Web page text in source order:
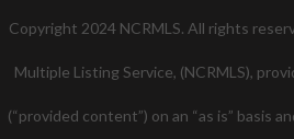
Copyright 2024 NCRMLS. All rights
Multiple Listing Service, (NCRMLS),
(“provided content”) on an “as is” basis